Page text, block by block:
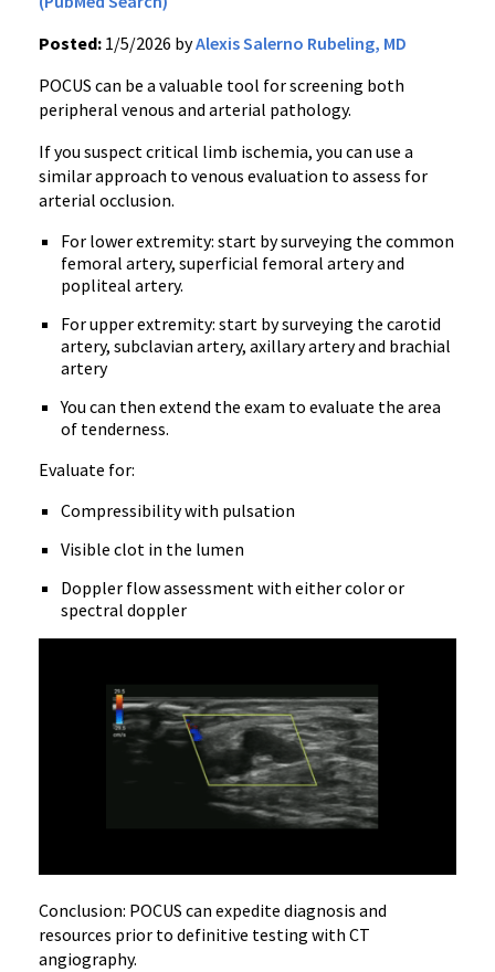
Posted: 1/5/2026 byAlexis Salerno Rubeling, MD
POCUS can be a valuable tool for screening both
peripheral venous and arterial pathology.
If you suspect critical limb ischemia, you can use a
similar approach to venous evaluation to assess for
arterial occlusion.
For lower extremity: start by surveying the common
femoral artery, superficial femoral artery and
popliteal artery.
For upper extremity: start by surveying the carotid
artery, subclavian artery, axillary artery and brachial
artery
You can then extend the exam to evaluate the area
of tenderness.
Evaluate for:
Compressibility with pulsation
Visible clot in the lumen
Doppler flow assessment with either color or
spectral doppler
Conclusion: POCUS can expedite diagnosis and
resources prior to definitive testing with CT
angiography.